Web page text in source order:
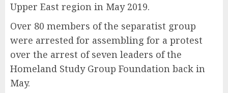
Upper East region in May 2019.
Over 80 members of the separatist group
were arrested for assembling for a protest
over the arrest of seven leaders of the
Homeland Study Group Foundation back in
May.